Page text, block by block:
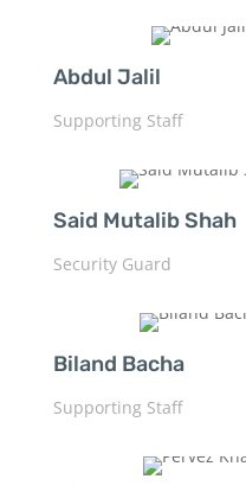
Abdul Jalil
Supporting Staff
Said Mutalib Shah
Security Guard
Biland Bacha
Supporting Staff